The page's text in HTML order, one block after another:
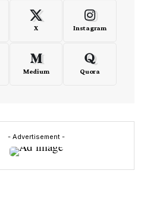
X Instagram
Medium Quora
- Advertisement -